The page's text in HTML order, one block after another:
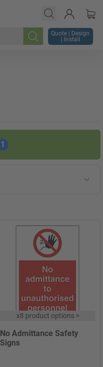
Search
Quote | Design
| Install
1
x8 product options>
No Admittance Safety
Signs